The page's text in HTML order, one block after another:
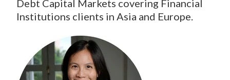
Debt Capital Markets covering Financial
Institutions clients in Asia and Europe.